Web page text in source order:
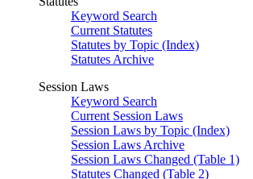
Keyword Search
Current Statutes
Statutes by Topic (Index)
Statutes Archive
Session Laws
Keyword Search
Current Session Laws
Session Laws by Topic (Index)
Session Laws Archive
Session Laws Changed (Table 1)
Statutes Changed (Table 2)